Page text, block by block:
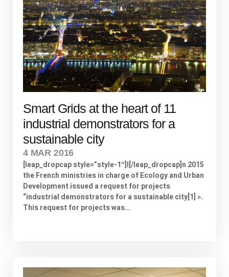
Smart Grids at the heart of 11
industrial demonstrators for a
sustainable city
4 MAR 2016
[leap_dropcap style=”style-1″]I[/leap_dropcap]n 2015
the French ministries in charge of Ecology and Urban
Development issued a request for projects
“industrial demonstrators for a sustainable city[1] ».
This request for projects was...